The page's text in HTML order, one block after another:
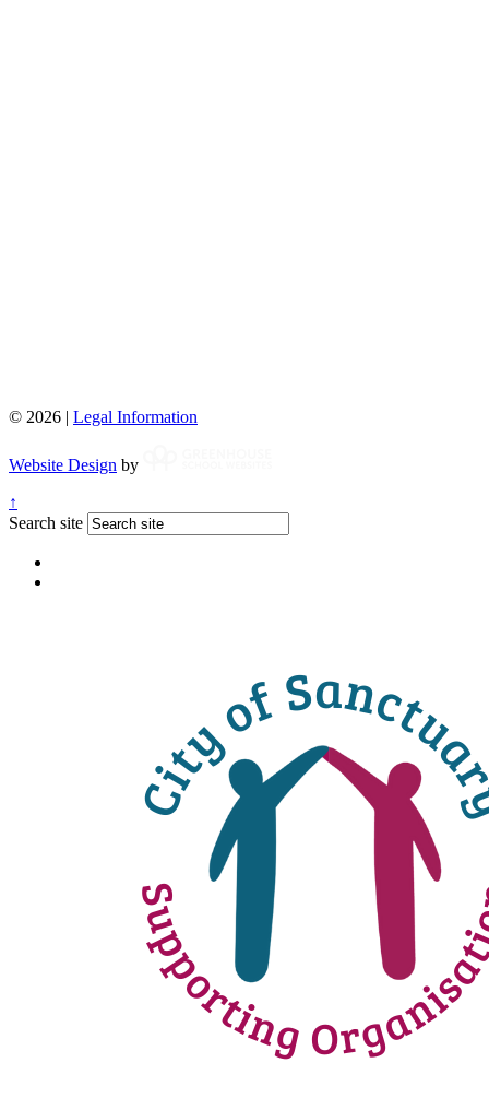
© 2026 | Legal Information
Website Design by
↑
Search site